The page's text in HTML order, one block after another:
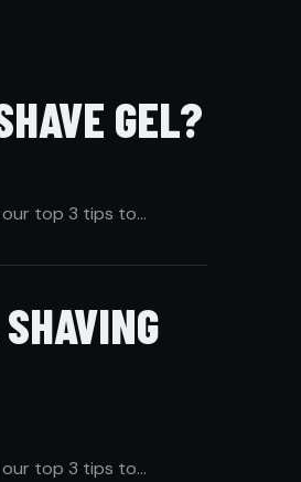
GEL?
our top 3 tips to…
our top 3 tips to…